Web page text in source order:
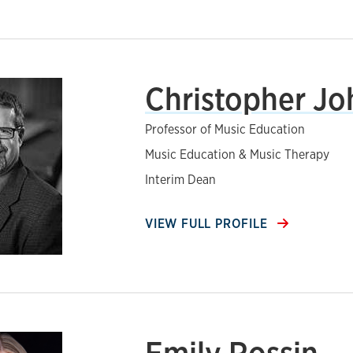
Christopher
Professor of Music Education
Music Education & Music Therapy
Interim Dean
VIEW FULL PROFILE